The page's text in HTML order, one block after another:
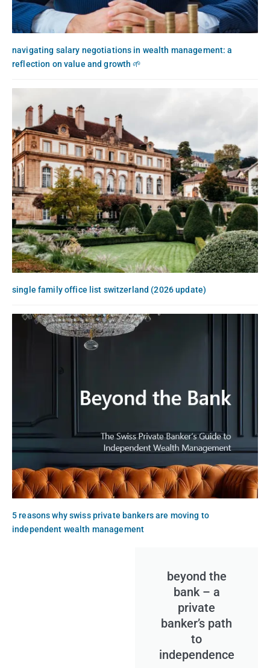
navigating salary negotiations in wealth management: a
reflection on value and growth 🌱
single family office list switzerland (2026 update)
5 reasons why swiss private bankers are moving to
independent wealth management
beyond the
bank – a
private
banker’s path
to
independence